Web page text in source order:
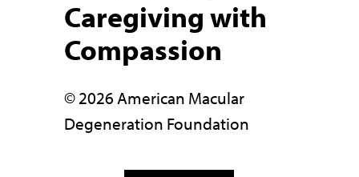
Caregiving with
Compassion
© 2026 American Macular
Degeneration Foundation